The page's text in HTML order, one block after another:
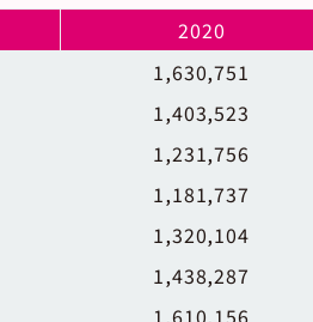
2020
1,630,751
1,403,523
1,231,756
1,181,737
1,320,104
1,438,287
1,610,156